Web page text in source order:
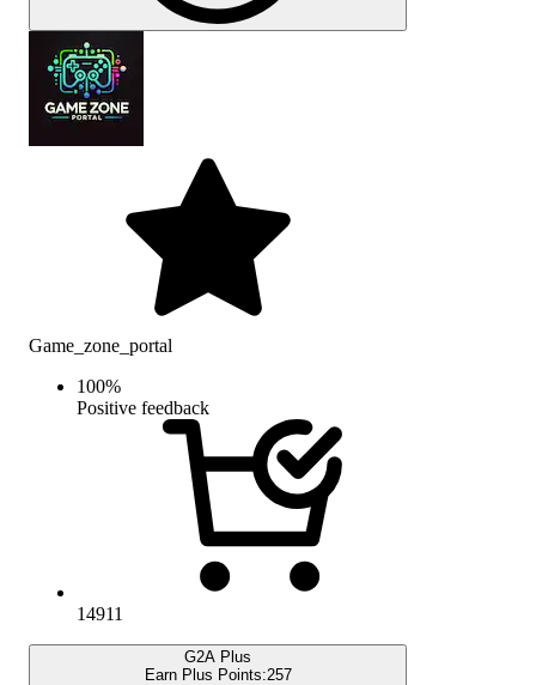
Game_zone_portal
100%
Positive feedback
14911
G2A Plus
Earn Plus Points:257